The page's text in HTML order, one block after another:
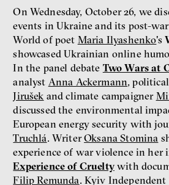
On Wednesday, October 26, we
events in Ukraine and its post-
World of poet Maria Ilyashenko's
showcased Ukrainian online
In the panel debate Two Wars at
analyst Anna Ackermann,
Jirušek and climate campaigner
discussed the environmental
European energy security with
Truchlá. WriterOksana Stomina
experience of war violence in her
Experience of Crueltywith
Filip Remunda. Kyiv